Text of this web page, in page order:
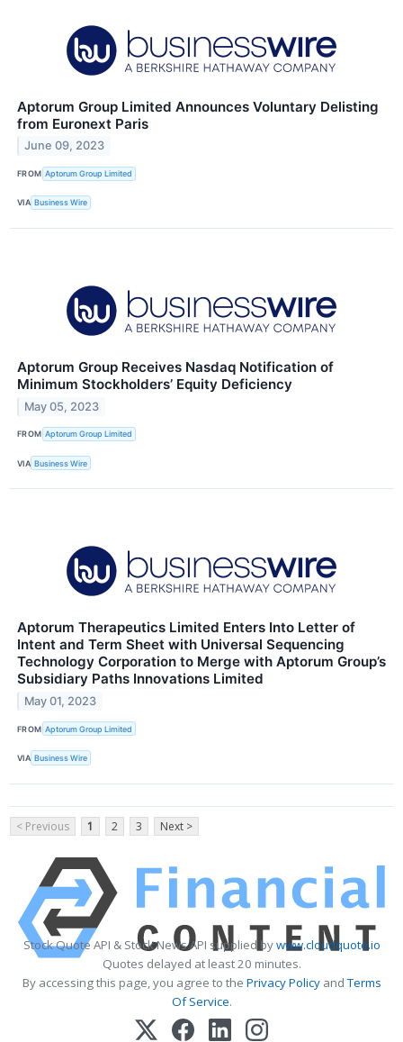
Aptorum Group Limited Announces Voluntary Delisting
from Euronext Paris
June 09, 2023
FROM Aptorum Group Limited
VIA Business Wire
Aptorum Group Receives Nasdaq Notification of
Minimum Stockholders’ Equity Deficiency
May 05, 2023
FROM Aptorum Group Limited
VIA Business Wire
Aptorum Therapeutics Limited Enters Into Letter of
Intent and Term Sheet with Universal Sequencing
Technology Corporation to Merge with Aptorum Group’s
Subsidiary Paths Innovations Limited
May 01, 2023
FROM Aptorum Group Limited
VIA Business Wire
< Previous 1 2 3 Next >
Stock Quote API & Stock News API supplied bywww.cloudquote.io
Quotes delayed at least 20 minutes.
By accessing this page, you agree to the Privacy PolicyandTerms
Of Service.